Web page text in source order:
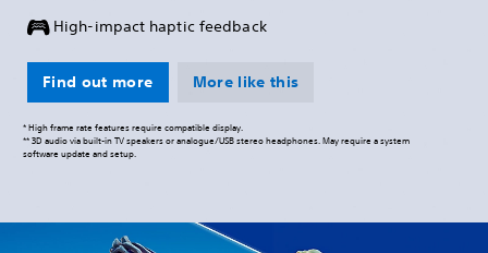
High-impact haptic feedback
Find out more More like this
* High frame rate features require compatible display.
** 3D audio via built-in TV speakers or analogue/USB stereo headphones. May require a system
software update and setup.